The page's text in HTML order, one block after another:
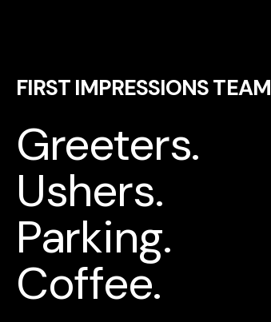
FIRST IMPRESSIONS TEAM
Greeters.
Ushers.
Parking.
Coffee.